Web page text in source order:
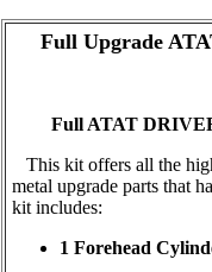
Full Upgrade
Full ATAT
This kit offers all the
metal upgrade parts that
kit includes:
1 Forehead